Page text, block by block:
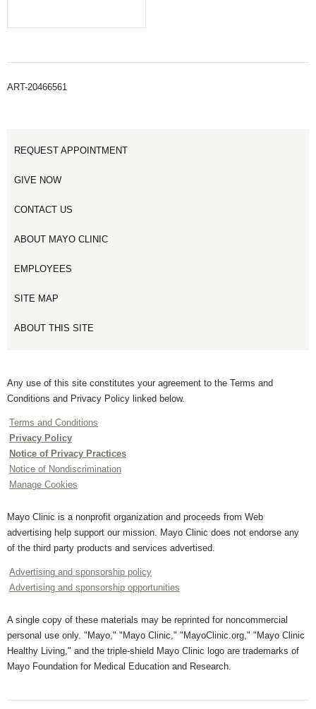
ART-20466561
REQUEST APPOINTMENT
GIVE NOW
CONTACT US
ABOUT MAYO CLINIC
EMPLOYEES
SITE MAP
ABOUT THIS SITE
Any use of this site constitutes your agreement to the Terms and
Conditions and Privacy Policy linked below.
Terms and Conditions
Privacy Policy
Notice of Privacy Practices
Notice of Nondiscrimination
Manage Cookies
Mayo Clinic is a nonprofit organization and proceeds from Web
advertising help support our mission. Mayo Clinic does not endorse any
of the third party products and services advertised.
Advertising and sponsorship policy
Advertising and sponsorship opportunities
A single copy of these materials may be reprinted for noncommercial
personal use only. "Mayo," "Mayo Clinic," "MayoClinic.org," "Mayo Clinic
Healthy Living," and the triple-shield Mayo Clinic logo are trademarks of
Mayo Foundation for Medical Education and Research.